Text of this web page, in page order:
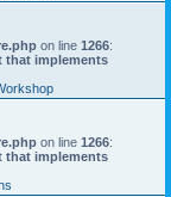
on line 1266:
that implements
on line 1266:
that implements